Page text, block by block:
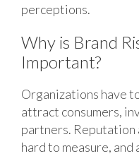
perceptions.
Why is Brand
Important?
Organizations have
attract consumers,
partners. Reputation
hard to measure, and